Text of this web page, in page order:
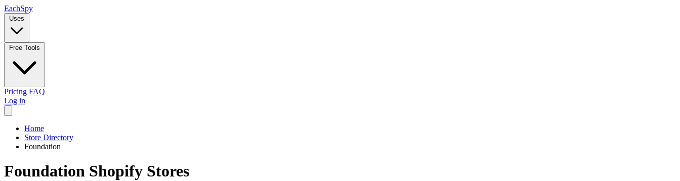
EachSpy
Uses
Free Tools
Pricing FAQ
Log in
Home
Store Directory
Foundation
Foundation Shopify Stores